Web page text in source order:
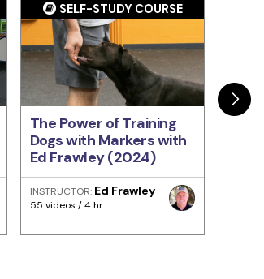
SELF-STUDY COURSE
The Power of Training
Dogs with Markers with
Ed Frawley (2024)
INSTRUCTOR: Ed Frawley
55 videos / 4 hr